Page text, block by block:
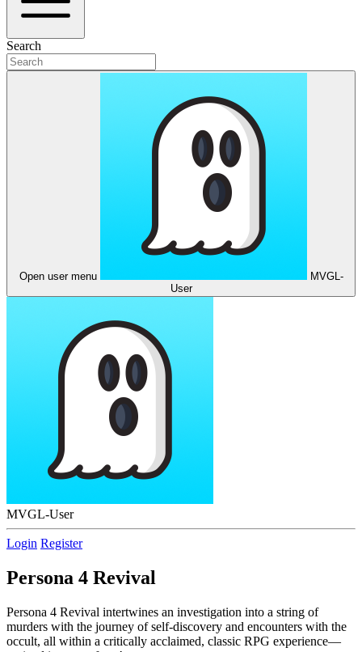
Search
Open user menu
MVGL-
User
MVGL-User
Login Register
Persona 4 Revival
Persona 4 Revival intertwines an investigation into a string of
murders with the journey of self-discovery and encounters with the
occult, all within a critically acclaimed, classic RPG experience—